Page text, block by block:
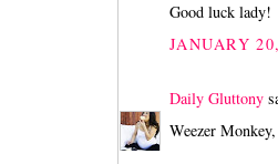
Good luck lady!
JANUARY
Daily Gluttony
Weezer Monkey,